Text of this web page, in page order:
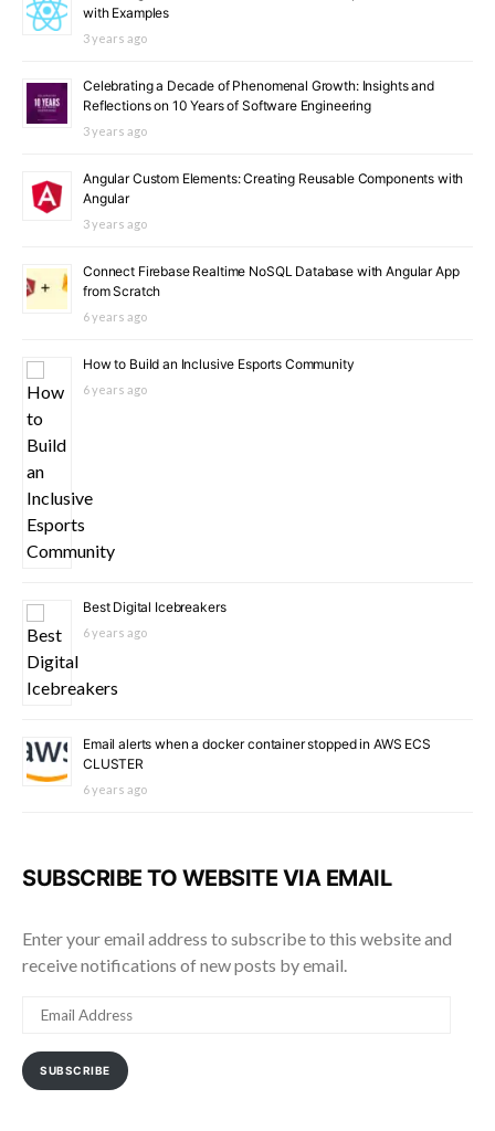
with Examples
3 years ago
Celebrating a Decade of Phenomenal Growth: Insights and
Reflections on 10 Years of Software Engineering
3 years ago
Angular Custom Elements: Creating Reusable Components with
Angular
3 years ago
Connect Firebase Realtime NoSQL Database with Angular App
from Scratch
6 years ago
How to Build an Inclusive Esports Community
6 years ago
Best Digital Icebreakers
6 years ago
Email alerts when a docker container stopped in AWS ECS
CLUSTER
6 years ago
SUBSCRIBE TO WEBSITE VIA EMAIL
Enter your email address to subscribe to this website and
receive notifications of new posts by email.
ADDRESS
SUBSCRIBE